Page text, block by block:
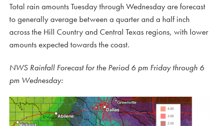
Total rain amounts Tuesday through Wednesday are forecast
to generally average between a quarter and a half inch
across the Hill Country and Central Texas regions, with lower
amounts expected towards the coast.
NWS Rainfall Forecast for the Period 6 pm Friday through 6
pm Wednesday: